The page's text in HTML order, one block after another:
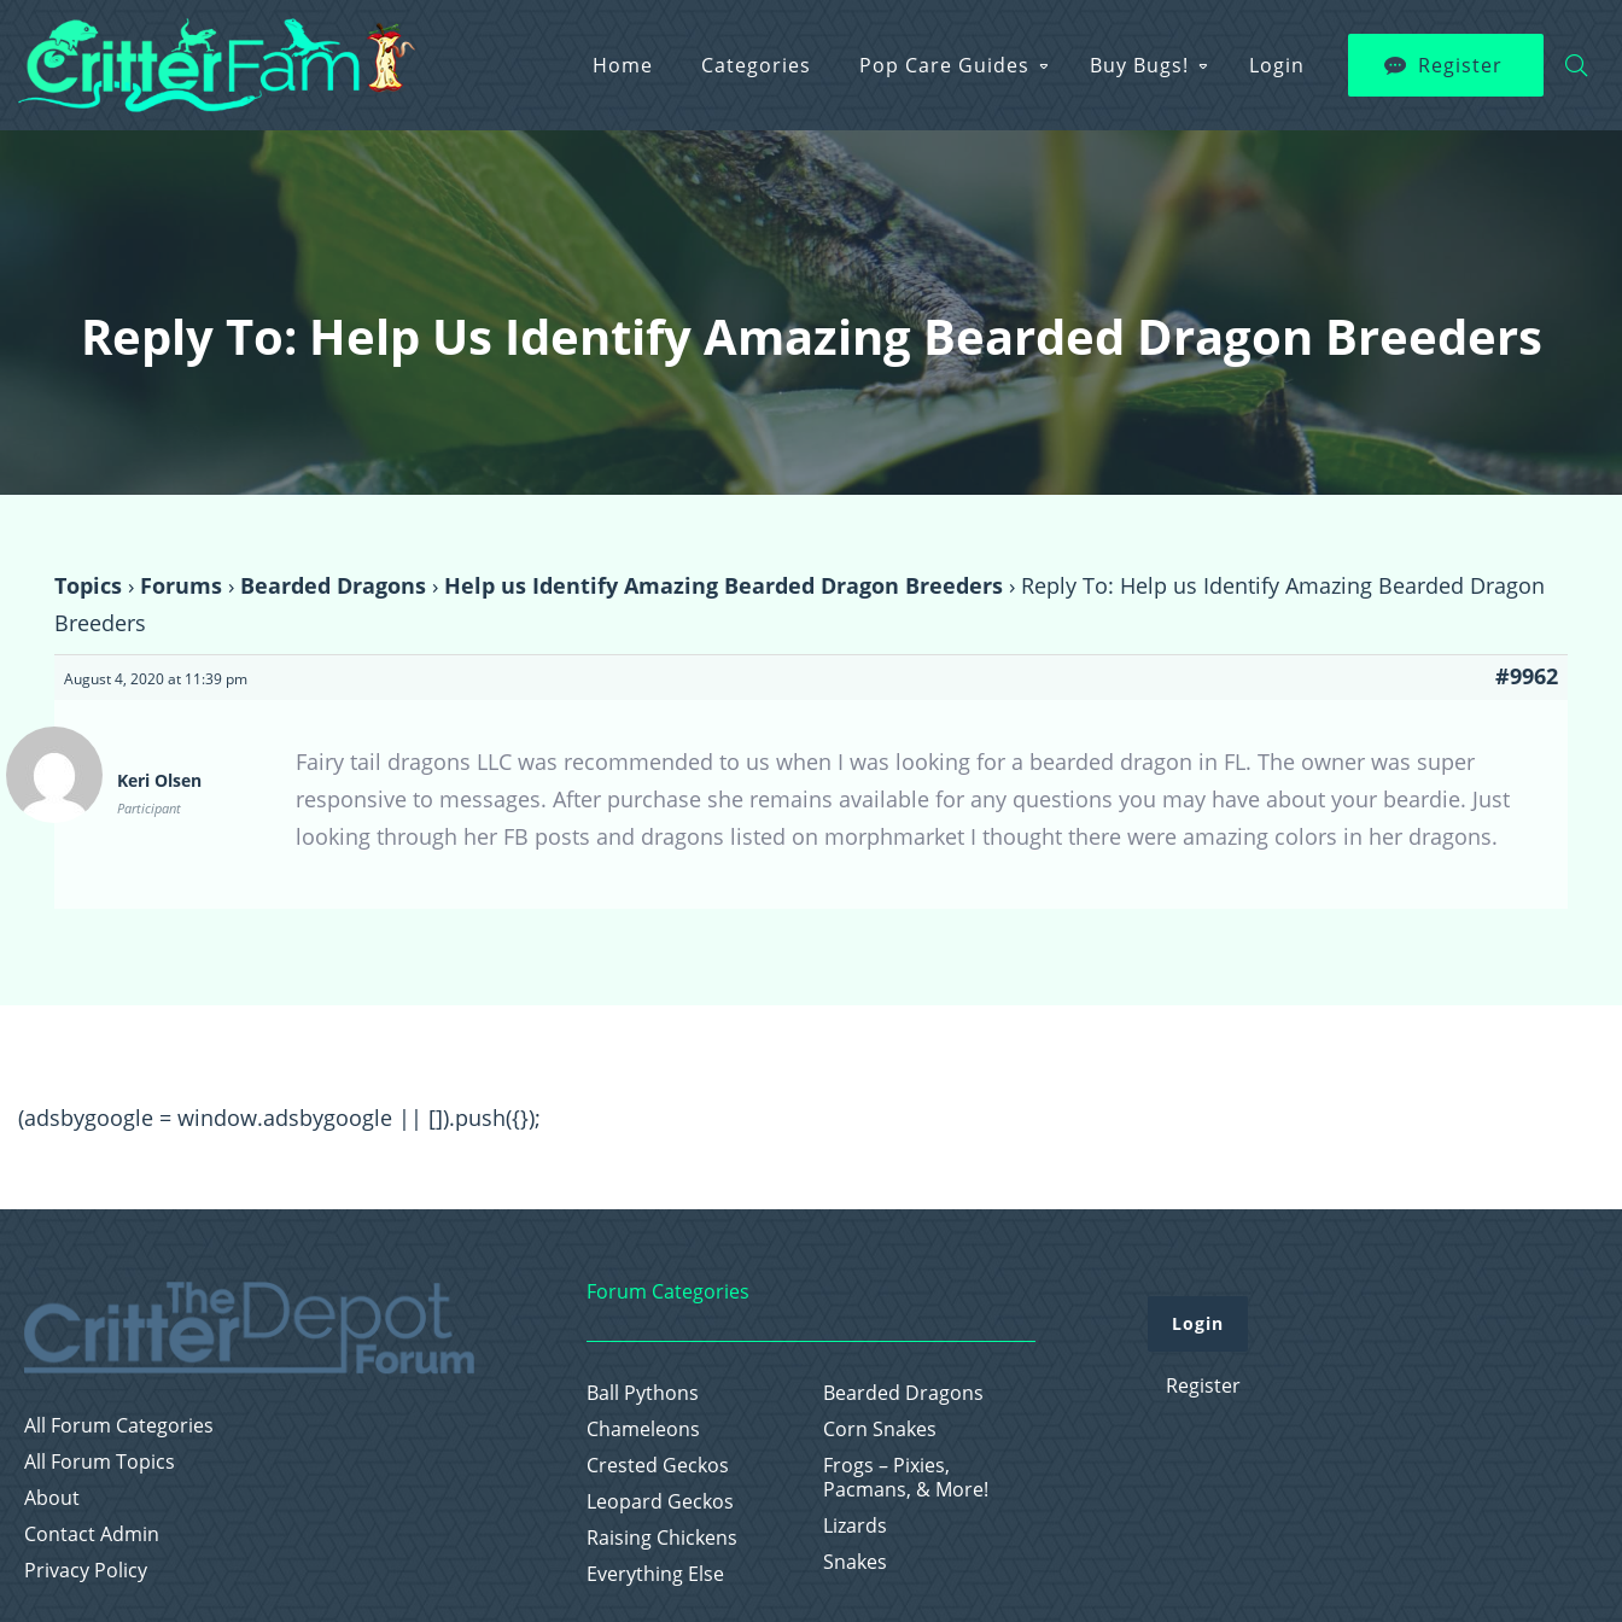
Home Categories Pop Care Guides Buy Bugs! Login Register
Reply To: Help Us Identify Amazing Bearded Dragon Breeders
Topics › Forums › Bearded Dragons › Help us Identify Amazing Bearded Dragon Breeders › Reply To: Help us Identify Amazing Bearded Dragon
Breeders
August 4, 2020 at 11:39 pm #9962
Keri Olsen
Participant
Fairy tail dragons LLC was recommended to us when I was looking for a bearded dragon in FL. The owner was super
responsive to messages. After purchase she remains available for any questions you may have about your beardie. Just
looking through her FB posts and dragons listed on morphmarket I thought there were amazing colors in her dragons.
(adsbygoogle = window.adsbygoogle || []).push({});
All Forum Categories
All Forum Topics
About
Contact Admin
Privacy Policy
Forum Categories
Ball Pythons
Bearded Dragons
Chameleons
Corn Snakes
Crested Geckos
Frogs – Pixies,
Pacmans, & More!
Leopard Geckos
Lizards
Raising Chickens
Snakes
Everything Else
Login
Register